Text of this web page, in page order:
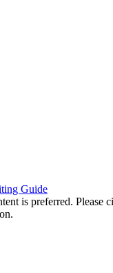
Guide
is preferred. Please